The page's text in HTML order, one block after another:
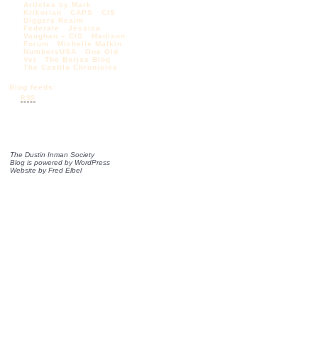
Articles by Mark
Krikorian
CAPS
CIS
Diggers Realm
Federale
Jessica
Vaughan – CIS
Madison
Forum
Michelle Malkin
NumbersUSA
One Old
Vet
The Borjas Blog
The Castilo Chronicles
Blog feeds:
RSS
The Dustin Inman Society
Blog is powered by WordPress
Website byFred Elbel